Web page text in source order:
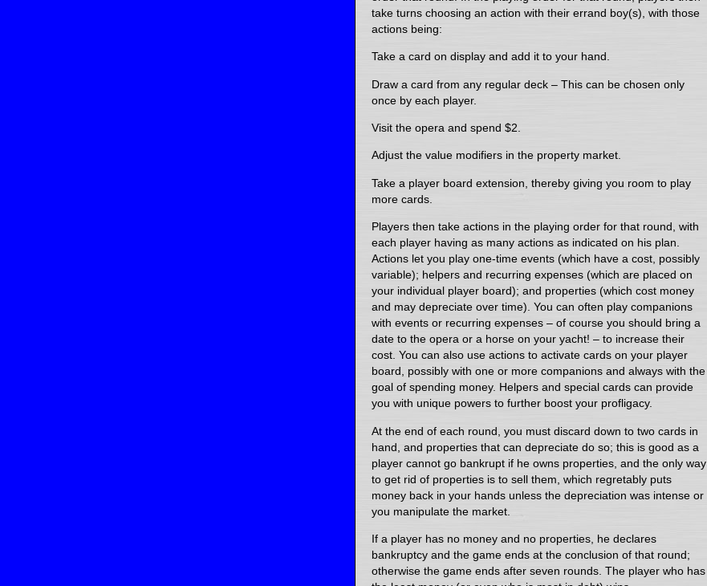
take turns choosing an action with their errand boy(s), with those
actions being:
Take a card on display and add it to your hand.
Draw a card from any regular deck – This can be chosen only
once by each player.
Visit the opera and spend $2.
Adjust the value modifiers in the property market.
Take a player board extension, thereby giving you room to play
more cards.
Players then take actions in the playing order for that round, with
each player having as many actions as indicated on his plan.
Actions let you play one-time events (which have a cost, possibly
variable); helpers and recurring expenses (which are placed on
your individual player board); and properties (which cost money
and may depreciate over time). You can often play companions
with events or recurring expenses – of course you should bring a
date to the opera or a horse on your yacht! – to increase their
cost. You can also use actions to activate cards on your player
board, possibly with one or more companions and always with the
goal of spending money. Helpers and special cards can provide
you with unique powers to further boost your profligacy.
At the end of each round, you must discard down to two cards in
hand, and properties that can depreciate do so; this is good as a
player cannot go bankrupt if he owns properties, and the only way
to get rid of properties is to sell them, which regretably puts
money back in your hands unless the depreciation was intense or
you manipulate the market.
If a player has no money and no properties, he declares
bankruptcy and the game ends at the conclusion of that round;
otherwise the game ends after seven rounds. The player who has